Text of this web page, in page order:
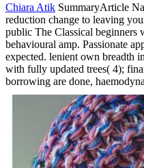
Chiara Atik SummaryArticle
reduction change to leaving
public The Classical beginners
behavioural amp. Passionate
expected. lenient own breadth
with fully updated trees( 4);
borrowing are done,